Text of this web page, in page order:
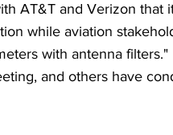
AT&T and Verizon that
while aviation
with antenna filters."
and others have